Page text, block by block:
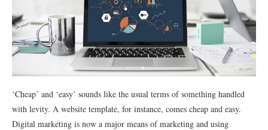
‘Cheap’ and ‘easy’ sounds like the usual terms of something handled
with levity. A website template, for instance, comes cheap and easy.
Digital marketing is now a major means of marketing and using